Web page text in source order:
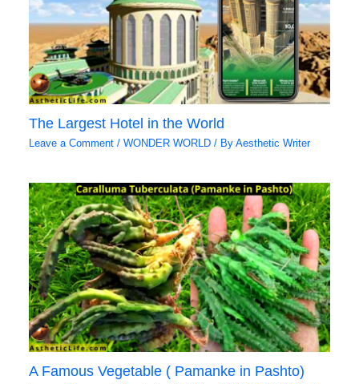
The Largest Hotel in the World
Leave a Comment /WONDER WORLD / ByAesthetic Writer
A Famous Vegetable ( Pamanke in Pashto)